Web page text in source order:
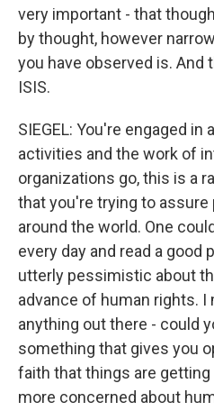
very important - that
by thought, however
you have observed is. And
ISIS.
SIEGEL: You're engaged in
activities and the work of
organizations go, this is a
that you're trying to
around the world. One
every day and read a good
utterly pessimistic about
advance of human rights. I
anything out there - could
something that gives you
faith that things are getting
more concerned about